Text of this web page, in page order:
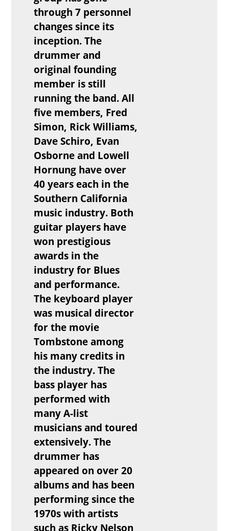
through 7 personnel
changes since its
inception. The
drummer and
original founding
member is still
running the band. All
five members, Fred
Simon, Rick Williams,
Dave Schiro, Evan
Osborne and Lowell
Hornung have over
40 years each in the
Southern California
music industry. Both
guitar players have
won prestigious
awards in the
industry for Blues
and performance.
The keyboard player
was musical director
for the movie
Tombstone among
his many credits in
the industry. The
bass player has
performed with
many A-list
musicians and toured
extensively. The
drummer has
appeared on over 20
albums and has been
performing since the
1970s with artists
such as Ricky Nelson